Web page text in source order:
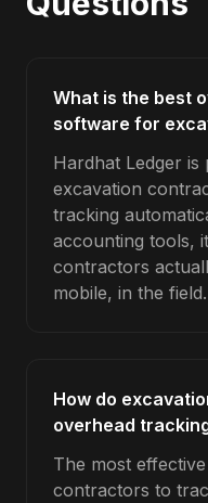
What is the best
software for
Hardhat Ledger
excavation
tracking
accounting tools,
contractors
mobile, in the field.
How do
overhead
The most
contractors to